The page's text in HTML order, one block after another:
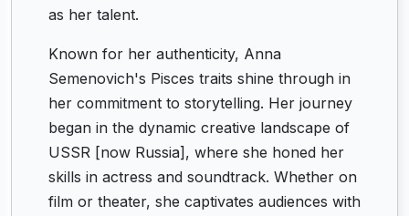
as her talent.
Known for her authenticity, Anna
Semenovich's Pisces traits shine through in
her commitment to storytelling. Her journey
began in the dynamic creative landscape of
USSR [now Russia], where she honed her
skills in actress and soundtrack. Whether on
film or theater, she captivates audiences with